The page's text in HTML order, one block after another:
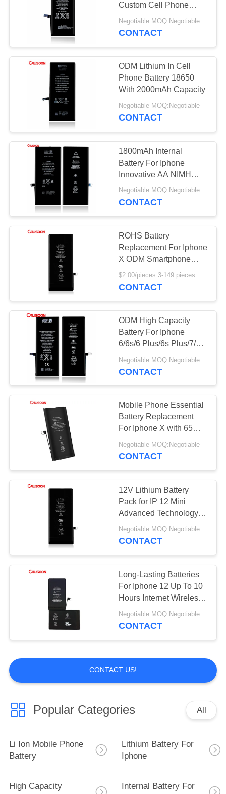
Custom Cell Phone
Battery Pack
Negotiable MOQ:Negotiable
CONTACT
ODM Lithium In Cell
Phone Battery 18650
With 2000mAh Capacity
Negotiable MOQ:Negotiable
CONTACT
1800mAh Internal
Battery For Iphone
Innovative AA NIMH
Rechargeable Battery
Negotiable MOQ:Negotiable
CONTACT
ROHS Battery
Replacement For Iphone
X ODM Smartphone
Battery Replacement
CONTACT
ODM High Capacity
Battery For Iphone
6/6s/6 Plus/6s Plus/7/7
Plus
Negotiable MOQ:Negotiable
CONTACT
Mobile Phone Essential
Battery Replacement
For Iphone X with 65
Hours Audio Playback
Negotiable MOQ:Negotiable
CONTACT
12V Lithium Battery
Pack for IP 12 Mini
Advanced Technology
for Optimal Performance
Negotiable MOQ:Negotiable
CONTACT
Long-Lasting Batteries
For Iphone 12 Up To 10
Hours Internet Wireless
Charging
Negotiable MOQ:Negotiable
CONTACT
CONTACT US!
Popular Categories All
Li Ion Mobile Phone
Battery
Lithium Battery For
Iphone
High Capacity
Internal Battery For